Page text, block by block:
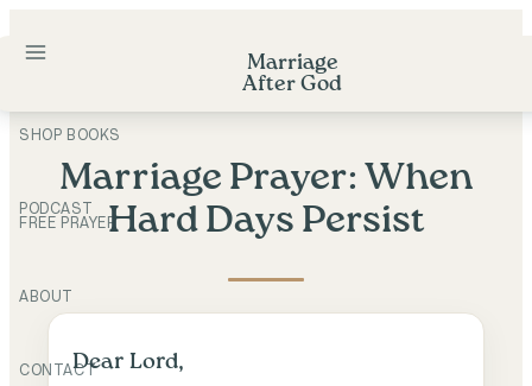
to
SHOP BOOKS
PODCAST
Marriage
After God
FREE PRAYER
ABOUT
CONTACT
Marriage Prayer: When
Hard Days Persist
Dear Lord,